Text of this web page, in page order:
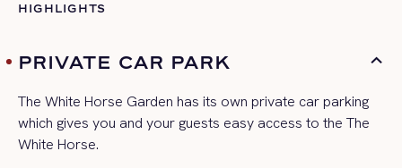
HIGHLIGHTS
PRIVATE CAR PARK
The White Horse Garden has its own private car parking
which gives you and your guests easy access to the The
White Horse.